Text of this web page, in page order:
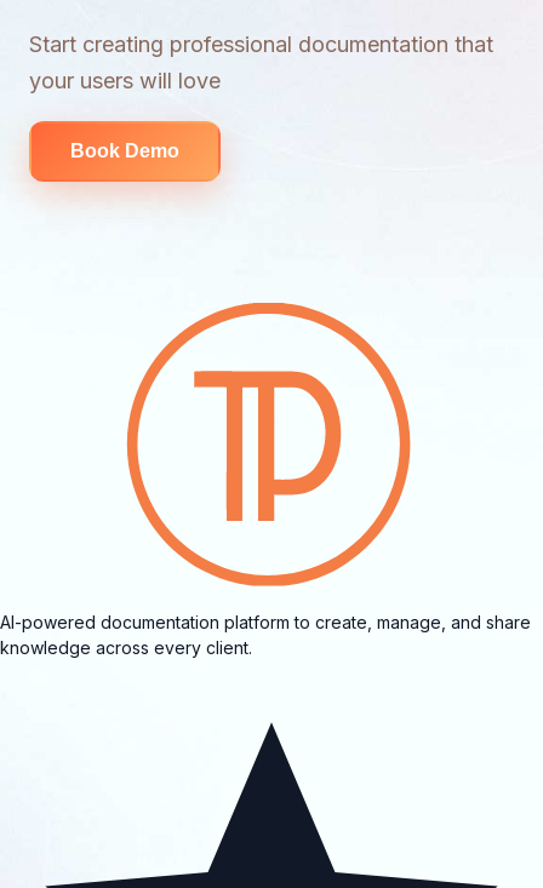
Start creating professional documentation that
your users will love
Book Demo
AI-powered documentation platform to create, manage, and share
knowledge across every client.